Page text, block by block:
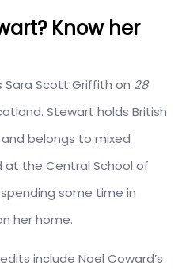
Know her
Sara Scott Griffith on 28
Stewart holds British
belongs to mixed
at the Central School of
some time in
her home.
include Noel Coward’s